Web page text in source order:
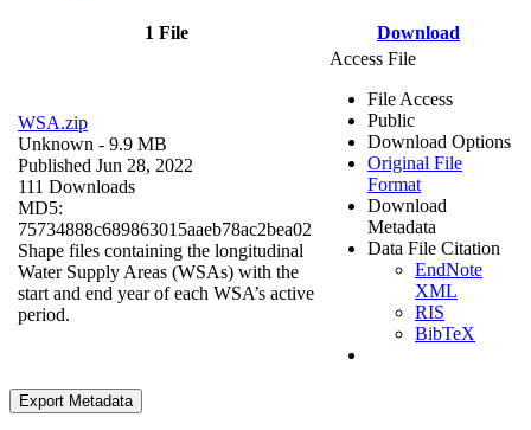
1 File Download
WSA.zip
Unknown - 9.9 MB
Published Jun 28, 2022
111 Downloads
MD5:
75734888c689863015aaeb78ac2bea02
Shape files containing the longitudinal
Water Supply Areas (WSAs) with the
start and end year of each WSA’s active
period.
Access File
File Access
Public
Download Options
Original File
Format
Download
Metadata
Data File Citation
EndNote
XML
RIS
BibTeX
Export Metadata